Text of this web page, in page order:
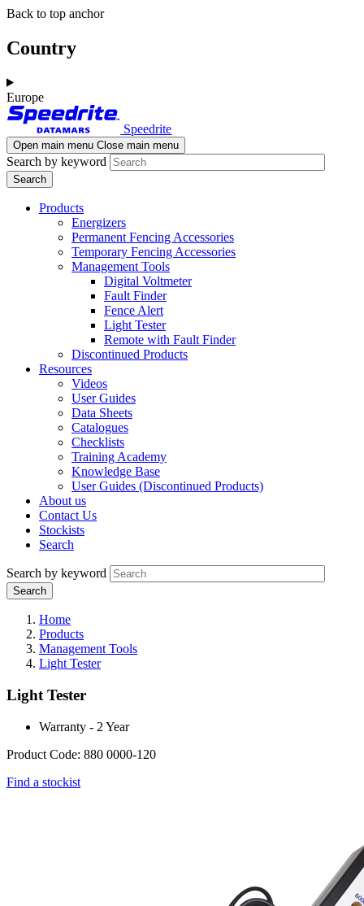
Skip
main
content
Skip
navigation
Back to top anchor
Country
Europe
Speedrite
Open main menu Close main menu
Search by keyword
Products
Energizers
Permanent Fencing Accessories
Temporary Fencing Accessories
Management Tools
Digital Voltmeter
Fault Finder
Fence Alert
Light Tester
Remote with Fault Finder
Discontinued Products
Resources
Videos
User Guides
Data Sheets
Catalogues
Checklists
Training Academy
Knowledge Base
User Guides (Discontinued Products)
About us
Contact Us
Stockists
Search
Search by keyword
Home
Products
Management Tools
Light Tester
Light Tester
Warranty - 2 Year
Product Code: 880 0000-120
Find a stockist